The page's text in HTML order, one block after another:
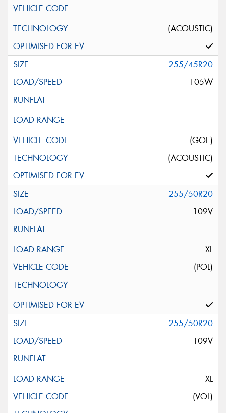
(ACOUSTIC)
255/45R20
105W
(GOE)
(ACOUSTIC)
255/50R20
109V
XL
(POL)
255/50R20
109V
XL
(VOL)